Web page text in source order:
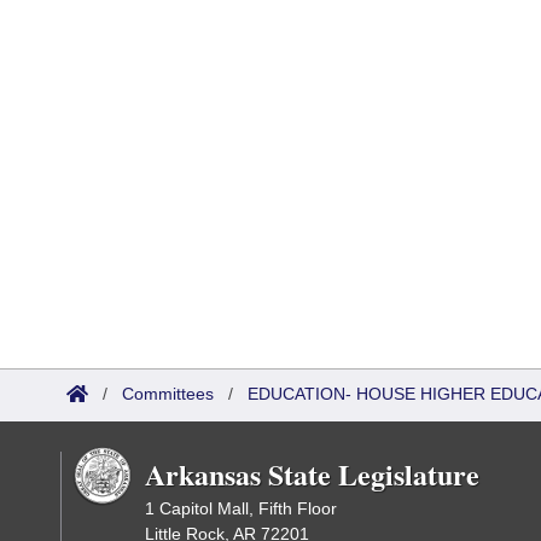
/ Committees / EDUCATION- HOUSE HIGHER
Arkansas State Legislature
1 Capitol Mall, Fifth Floor
Little Rock, AR 72201